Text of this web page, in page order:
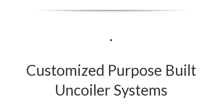
.
Customized Purpose Built
Uncoiler Systems